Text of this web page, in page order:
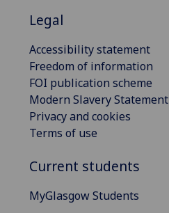
Legal
Accessibility statement
Freedom of information
FOI publication scheme
Modern Slavery Statement
Privacy and cookies
Terms of use
Current students
MyGlasgow Students